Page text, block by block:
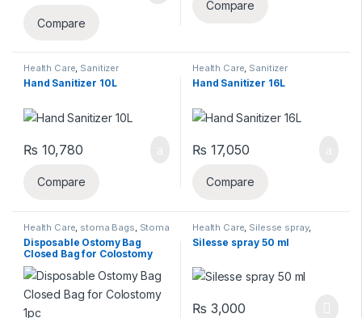
Compare
Compare
Health Care, Sanitizer
Hand Sanitizer 10L
₨ 10,780
Compare
Health Care, Sanitizer
Hand Sanitizer 16L
₨ 17,050
Compare
Health Care stoma Bags Stoma
Care
Disposable Ostomy Bag
Closed Bag for Colostomy
1pc
Health Care Silesse spray,
Stoma Care
Silesse spray 50 ml
₨ 3,000